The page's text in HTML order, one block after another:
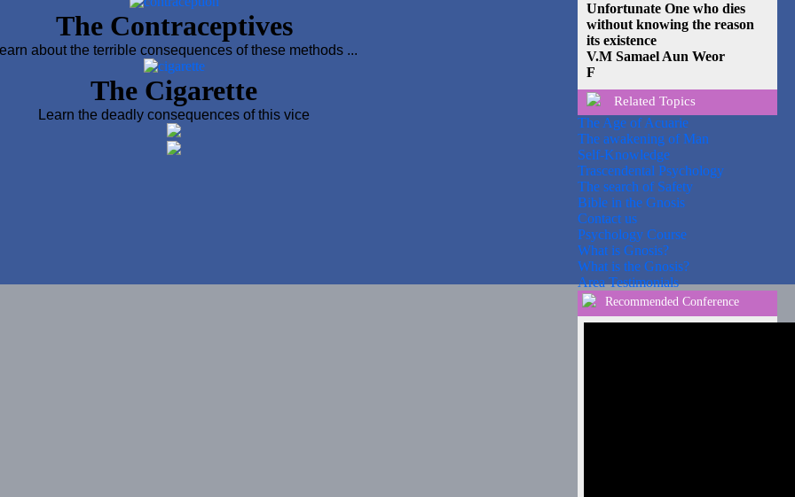
Unfortunate One who dies
without knowing the reason
its existence
V.M Samael Aun Weor
F
Related Topics
The Age of Acuarie
The awakening of Man
Self-Knowledge
Trascendental Psychology
The search of Safety
Bible in the Gnosis
Contact us
Psychology Course
What is Gnosis?
What is the Gnosis?
Area Testimonials
Recommended Conference
The Contraceptives
about the terrible consequences of these methods ...
The Cigarette
Learn the deadly consequences of this vice